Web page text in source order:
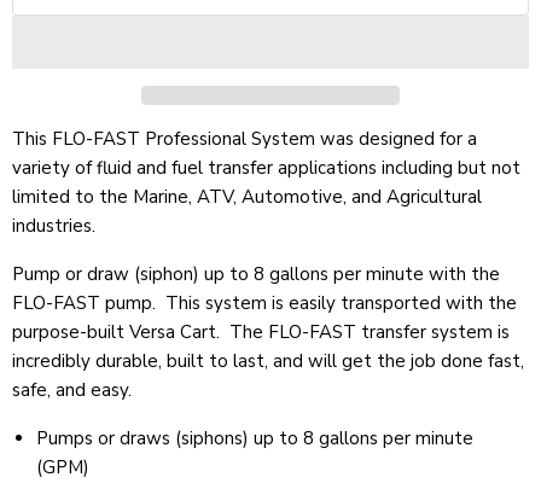
This FLO-FAST Professional System was designed for a
variety of fluid and fuel transfer applications including but not
limited to the Marine, ATV, Automotive, and Agricultural
industries.
Pump or draw (siphon) up to 8 gallons per minute with the
FLO-FAST pump. This system is easily transported with the
purpose-built Versa Cart. The FLO-FAST transfer system is
incredibly durable, built to last, and will get the job done fast,
safe, and easy.
Pumps or draws (siphons) up to 8 gallons per minute
(GPM)